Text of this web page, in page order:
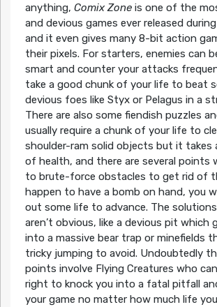
anything, Comix Zoneis one of the
and devious games ever released
and it even gives many 8-bit action
their pixels. For starters, enemies can
smart and counter your attacks
take a good chunk of your life to beat
devious foes like Styx or Pelagus in a
There are also some fiendish puzzles
usually require a chunk of your life to
shoulder-ram solid objects but it takes
of health, and there are several points
to brute-force obstacles to get rid of
happen to have a bomb on hand, you
out some life to advance. The
aren’t obvious, like a devious pit which
into a massive bear trap or minefields
tricky jumping to avoid. Undoubtedly
points involve Flying Creatures who
right to knock you into a fatal pitfall
your game no matter how much life